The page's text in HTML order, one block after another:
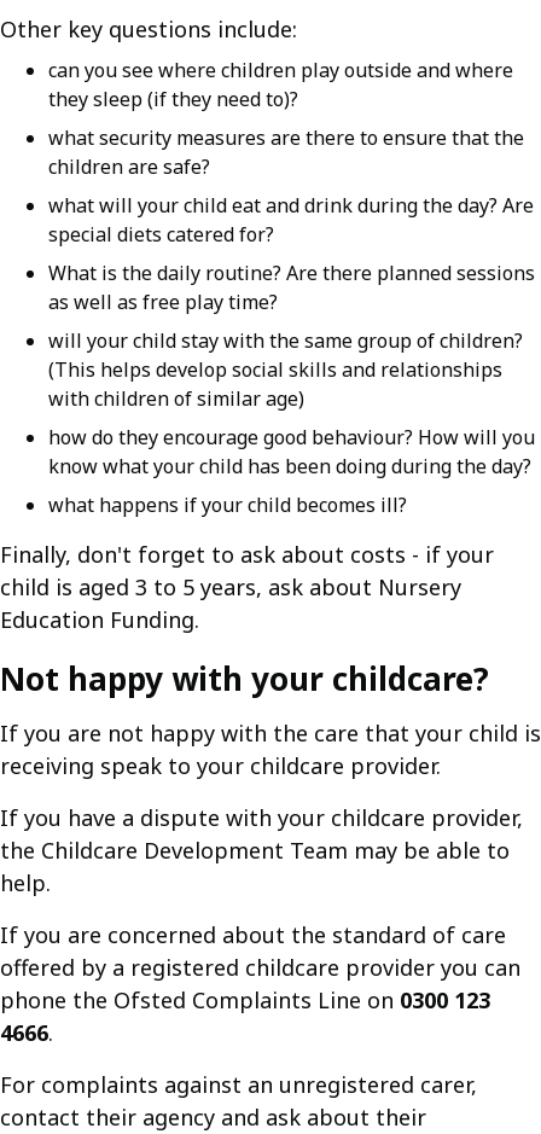
Other key questions include:
can you see where children play outside and where
they sleep (if they need to)?
what security measures are there to ensure that the
children are safe?
what will your child eat and drink during the day? Are
special diets catered for?
What is the daily routine? Are there planned sessions
as well as free play time?
will your child stay with the same group of children?
(This helps develop social skills and relationships
with children of similar age)
how do they encourage good behaviour? How will you
know what your child has been doing during the day?
what happens if your child becomes ill?
Finally, don't forget to ask about costs - if your
child is aged 3 to 5 years, ask about Nursery
Education Funding.
Not happy with your childcare?
If you are not happy with the care that your child is
receiving speak to your childcare provider.
If you have a dispute with your childcare provider,
the Childcare Development Team may be able to
help.
If you are concerned about the standard of care
offered by a registered childcare provider you can
phone the Ofsted Complaints Line on 0300 123
4666.
For complaints against an unregistered carer,
contact their agency and ask about their